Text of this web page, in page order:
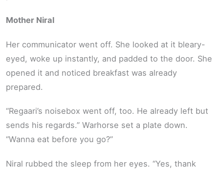
Mother Niral
Her communicator went off. She looked at it bleary-
eyed, woke up instantly, and padded to the door. She
opened it and noticed breakfast was already
prepared.
“Regaari’s noisebox went off, too. He already left but
sends his regards.” Warhorse set a plate down.
“Wanna eat before you go?”
Niral rubbed the sleep from her eyes. “Yes, thank